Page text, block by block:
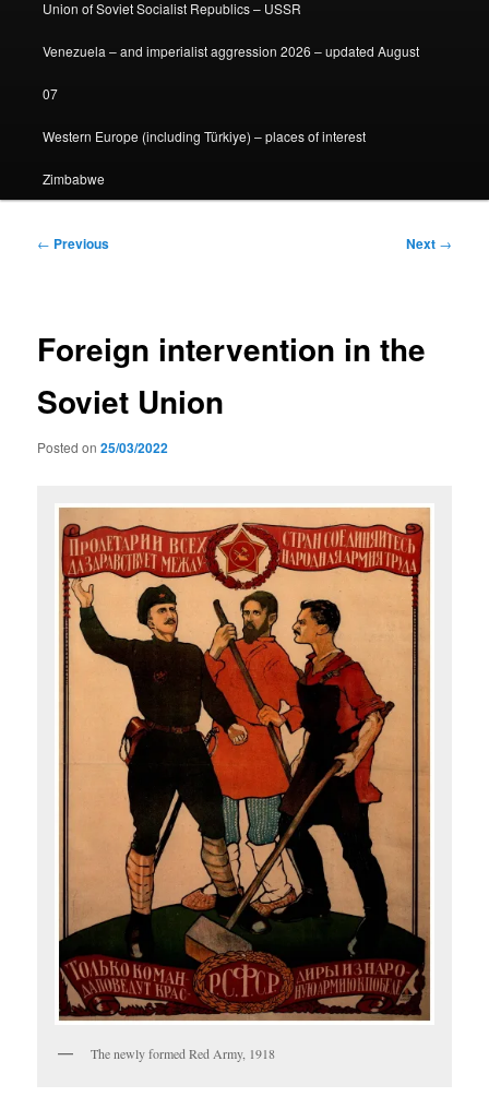
Union of Soviet Socialist Republics – USSR
Venezuela – and imperialist aggression 2026 – updated August
07
Western Europe (including Türkiye) – places of interest
Zimbabwe
Post
← Previous Next →
Foreign intervention in the
Soviet Union
Posted on25/03/2022
The newly formed Red Army, 1918